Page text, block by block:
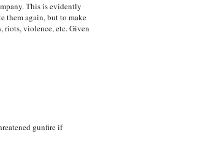
This is evidently
them again, but to make
riots, violence, etc. Given
gunfire if